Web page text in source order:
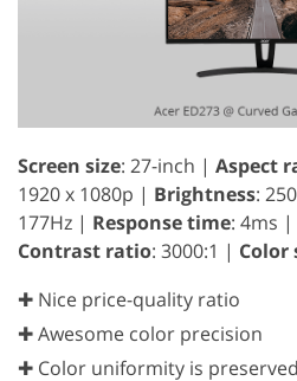
Screen size: 27-inch | Aspect
1920 x 1080p | Brightness:
177Hz | Response time: 4ms |
Contrast ratio: 3000:1 | Color
✚ Nice price-quality ratio
✚ Awesome color precision
✚ Color uniformity is